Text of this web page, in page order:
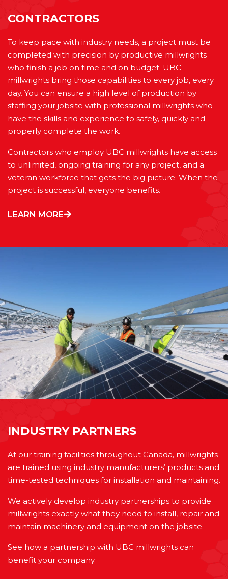
CONTRACTORS
To keep pace with industry needs, a project must be
completed with precision by productive millwrights
who finish a job on time and on budget. UBC
millwrights bring those capabilities to every job, every
day. You can ensure a high level of production by
staffing your jobsite with professional millwrights who
have the skills and experience to safely, quickly and
properly complete the work.
Contractors who employ UBC millwrights have access
to unlimited, ongoing training for any project, and a
veteran workforce that gets the big picture: When the
project is successful, everyone benefits.
LEARN MORE
INDUSTRY PARTNERS
At our training facilities throughout Canada, millwrights
are trained using industry manufacturers’ products and
time-tested techniques for installation and maintaining.
We actively develop industry partnerships to provide
millwrights exactly what they need to install, repair and
maintain machinery and equipment on the jobsite.
See how a partnership with UBC millwrights can
benefit your company.